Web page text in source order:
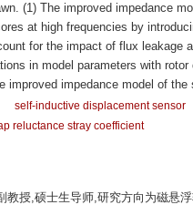
(1) The improved impedance
at high frequencies by
for the impact of flux leakage
in model parameters with
improved impedance model of
self-inductive displacement sensor
reluctance stray coefficient
教授,硕士生导师,研究方向为磁